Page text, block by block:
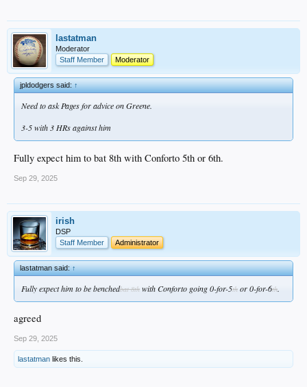
lastatman
Moderator
Staff Member
Moderator
jpldodgers said:↑
Need to ask Pages for advice on Greene.
3-5 with 3 HRs against him
Fully expect him to bat 8th with Conforto 5th or 6th.
Sep 29, 2025
irish
DSP
Staff Member
Administrator
lastatman said:↑
Fully expect him to be benchedbat 8th with Conforto going 0-for-5th or 0-for-6th.
agreed
Sep 29, 2025
lastatman likes this.